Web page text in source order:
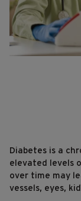
Diabetes is a
elevated levels
over time may
vessels, eyes,